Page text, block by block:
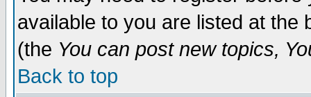
available to you are listed at the
(the You can post new topics,
Back to top